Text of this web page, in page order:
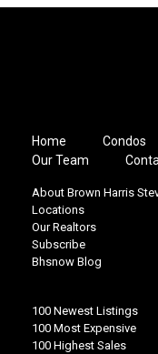
Home Condos
Our Team
About Brown Harris
Locations
Our Realtors
Subscribe
Bhsnow Blog
100 Newest Listings
100 Most Expensive
100 Highest Sales